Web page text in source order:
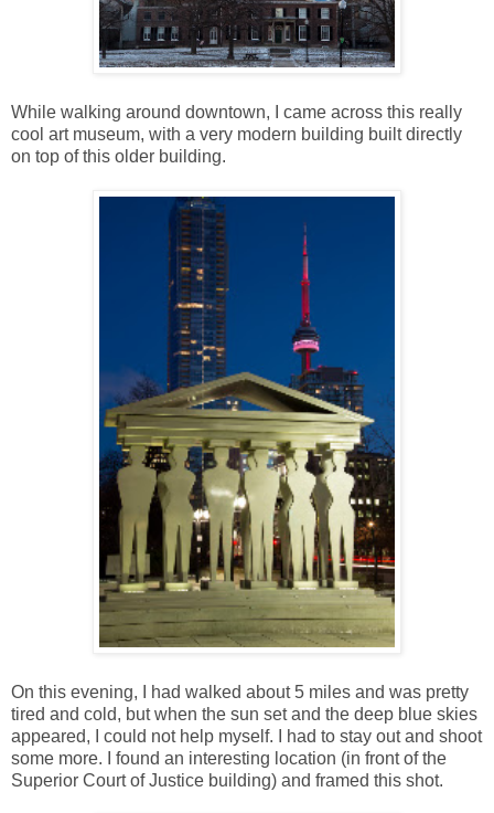
While walking around downtown, I came across this really
cool art museum, with a very modern building built directly
on top of this older building.
On this evening, I had walked about 5 miles and was pretty
tired and cold, but when the sun set and the deep blue skies
appeared, I could not help myself. I had to stay out and shoot
some more. I found an interesting location (in front of the
Superior Court of Justice building) and framed this shot.